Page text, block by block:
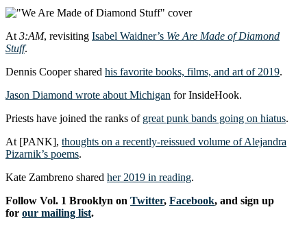
At 3:AM, revisiting Isabel Waidner’s We Are Made of Diamond
Stuff.
Dennis Cooper shared his favorite books, films, and art of 2019.
Jason Diamond wrote about Michigan for InsideHook.
Priests have joined the ranks of great punk bands going on hiatus.
At [PANK], thoughts on a recently-reissued volume of Alejandra
Pizarnik’s poems.
Kate Zambreno shared her 2019 in reading.
Follow Vol. 1 Brooklyn on Twitter, Facebook, and sign up
for our mailing list.